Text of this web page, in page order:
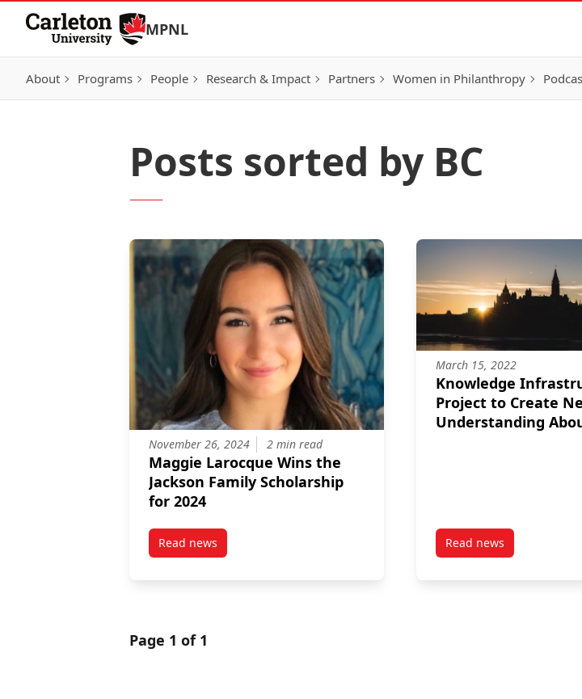
Skip to Content
MPNL
About Programs People Research & Impact Partners Women in Philanthropy
Posts sorted by BC
November 26, 2024 2 min read
Maggie Larocque Wins the
Jackson Family Scholarship
for 2024
Read newspost Maggie Larocque Wins the Jackson Family Scholarship for 2024
March 15, 2022
Knowledge
Project to Create
Understanding
Read newspost Knowledge
Page 1 of 1